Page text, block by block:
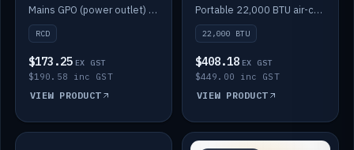
Mains GPO (power outlet) with built-in RCD protection.
RCD
$173.25 EX GST
$190.58 inc GST
VIEW PRODUCT
Portable 22,000 BTU air-conditioner for off-grid cabins and vans.
22,000 BTU
$408.18 EX GST
$449.00 inc GST
VIEW PRODUCT